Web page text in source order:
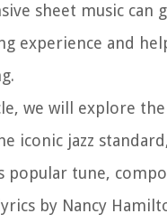
sheet music can
experience and
we will explore
iconic jazz
popular tune,
by Nancy